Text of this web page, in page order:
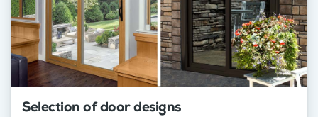
Selection of door designs